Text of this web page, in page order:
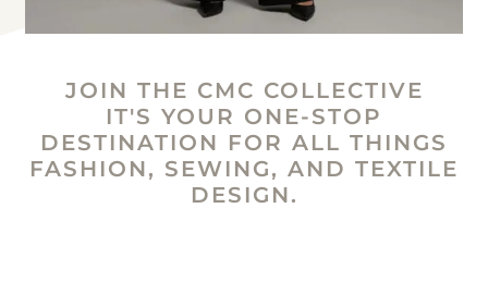
JOIN THE CMC COLLECTIVE
IT'S YOUR ONE-STOP
DESTINATION FOR ALL THINGS
FASHION, SEWING, AND TEXTILE
DESIGN.